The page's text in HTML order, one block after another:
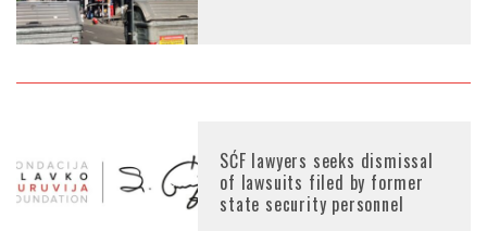
SĆF lawyers seeks dismissal
of lawsuits filed by former
state security personnel